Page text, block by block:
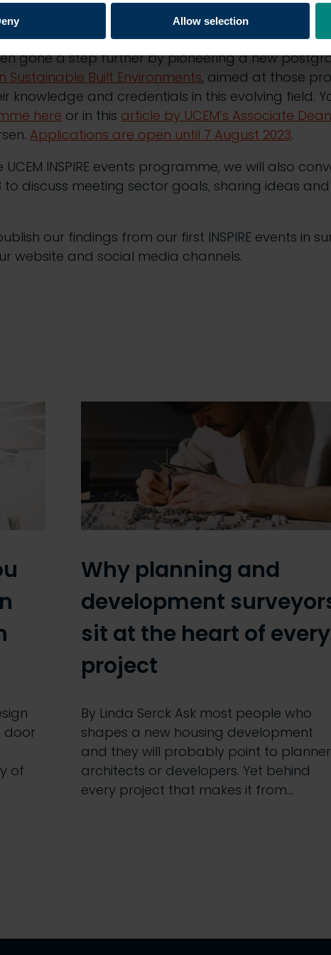
Allow selection
of sustainability, both during their time at UCEM
gone a step further by pioneering a new
Sustainable Built Environments, aimed at those
knowledge and credentials in this evolving field.
here or in this article by UCEM’s Associate
Applications are open until 7 August 2023.
UCEM INSPIRE events programme, we will also
to discuss meeting sector goals, sharing ideas
our findings from our first INSPIRE events in
website and social media channels.
door
of
Why planning and
development
sit at the heart of every
project
By Linda Serck Ask most people who
shapes a new housing development
and they will probably point to
architects or developers. Yet behind
every project that makes it from…